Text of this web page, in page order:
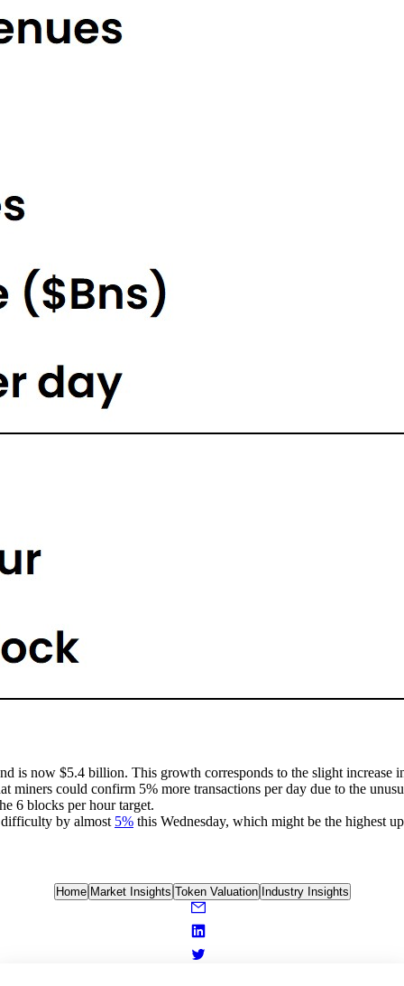
is now $5.4 billion. This growth corresponds to the slight increase
miners could confirm 5% more transactions per day due to the
6 blocks per hour target.
by almost 5% this Wednesday, which might be the highest
Home Market Insights Token Valuation Industry Insights